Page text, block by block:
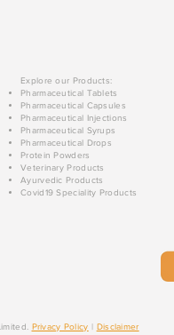
Explore our Products:
Pharmaceutical Tablets
Pharmaceutical Capsules
Pharmaceutical Injections
Pharmaceutical Syrups
Pharmaceutical Drops
Protein Powders
Veterinary Products
Ayurvedic Products
Covid19 Speciality Products
Privacy Policy Disclaimer